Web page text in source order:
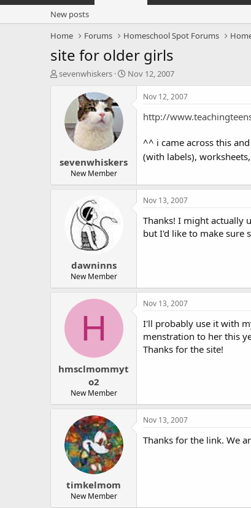
New posts
Home
Forums Homeschool Spot Forums
site for older girls
T
a
t
sevenwhiskers
S
e
Nov 12, 2007
sevenwhiskers
New Member
Nov 12, 2007
http://
^^ i came across this
(with labels),
dawninns
New Member
Nov 13, 2007
Thanks! I might actually
but I'd like to make sure
H
hmsclmommyt
o2
New Member
Nov 13, 2007
I'll probably use it with
menstration to her this
Thanks for the site!
timkelmom
New Member
Nov 13, 2007
Thanks for the link. We